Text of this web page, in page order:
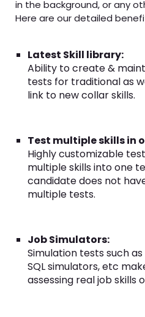
in the background, or any
Here are our detailed
Latest Skill library:
Ability to create &
tests for traditional as
link to new collar skills.
Test multiple skills in
Highly customizable
multiple skills into one
candidate does not
multiple tests.
Job Simulators:
Simulation tests such
SQL simulators, etc
assessing real job skills